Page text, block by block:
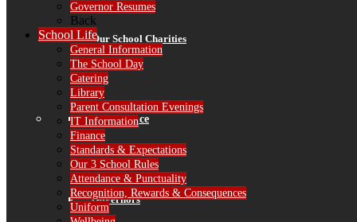
Our School Charities
Governance
Governors
Governor Resumes
Back
School Life
General Information
The School Day
Catering
Library
Parent Consultation Evenings
IT Information
Finance
Standards & Expectations
Our 3 School Rules
Attendance & Punctuality
Recognition, Rewards & Consequences
Uniform